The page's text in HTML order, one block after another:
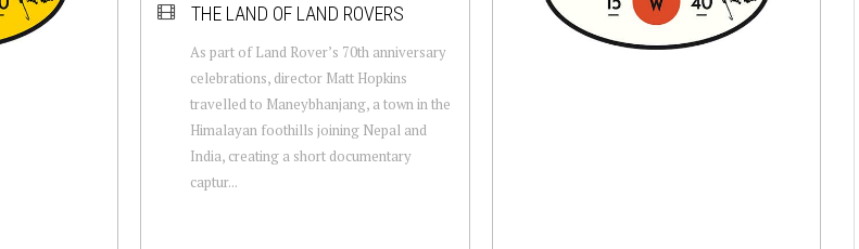
THE LAND OF LAND ROVERS
As part of Land Rover’s 70th anniversary
celebrations, director Matt Hopkins
travelled to Maneybhanjang, a town in the
Himalayan foothills joining Nepal and
India, creating a short documentary
captur...